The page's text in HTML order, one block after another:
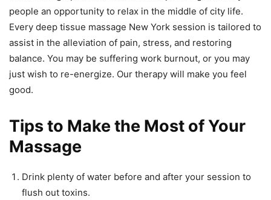
people an opportunity to relax in the middle of city life.
Every deep tissue massage New York session is tailored to
assist in the alleviation of pain, stress, and restoring
balance. You may be suffering work burnout, or you may
just wish to re-energize. Our therapy will make you feel
good.
Tips to Make the Most of Your
Massage
Drink plenty of water before and after your session to
flush out toxins.